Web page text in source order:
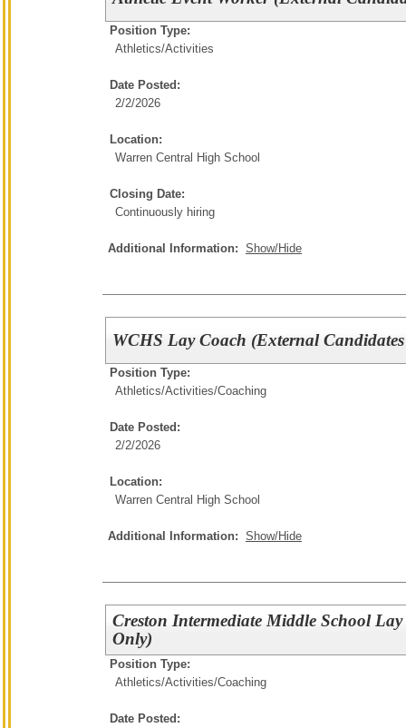
Position Type:
Athletics/Activities
Date Posted:
2/2/2026
Location:
Warren Central High School
Closing Date:
Continuously hiring
Additional Information: Show/Hide
WCHS Lay Coach (External
Position Type:
Athletics/Activities/Coaching
Date Posted:
2/2/2026
Location:
Warren Central High School
Additional Information: Show/Hide
Creston Intermediate Middle School
Only)
Position Type:
Athletics/Activities/Coaching
Date Posted: